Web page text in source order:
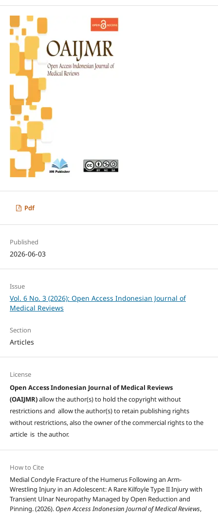
Pdf
Published
2026-06-03
Issue
Vol. 6 No. 3 (2026): Open Access Indonesian Journal of
Medical Reviews
Section
Articles
License
Open Access Indonesian Journal of Medical Reviews
(OAIJMR)allow the author(s) to hold the copyright without
restrictions and allow the author(s) to retain publishing rights
without restrictions, also the owner of the commercial rights to the
article is the author.
How to Cite
Medial Condyle Fracture of the Humerus Following an Arm-
Wrestling Injury in an Adolescent: A Rare Kilfoyle Type II Injury with
Transient Ulnar Neuropathy Managed by Open Reduction and
Pinning. (2026). Open Access Indonesian Journal of Medical Reviews,